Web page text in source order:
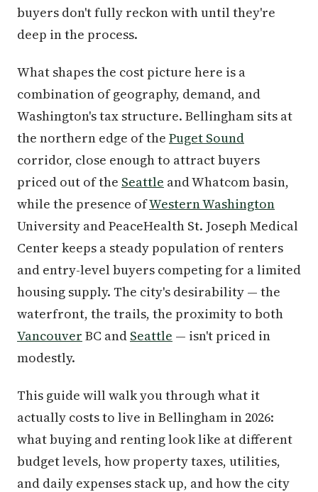
buyers don't fully reckon with until they're
deep in the process.
What shapes the cost picture here is a
combination of geography, demand, and
Washington's tax structure. Bellingham sits at
the northern edge of the Puget Sound
corridor, close enough to attract buyers
priced out of the Seattle and Whatcom basin,
while the presence ofWestern Washington
University and PeaceHealth St. Joseph Medical
Center keeps a steady population of renters
and entry-level buyers competing for a limited
housing supply. The city's desirability — the
waterfront, the trails, the proximity to both
Vancouver BC and Seattle — isn't priced in
modestly.
This guide will walk you through what it
actually costs to live in Bellingham in 2026:
what buying and renting look like at different
budget levels, how property taxes, utilities,
and daily expenses stack up, and how the city